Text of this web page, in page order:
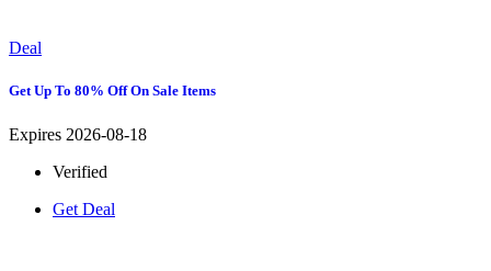
Deal
Get Up To 80% Off On Sale Items
Expires 2026-08-18
Verified
Get Deal